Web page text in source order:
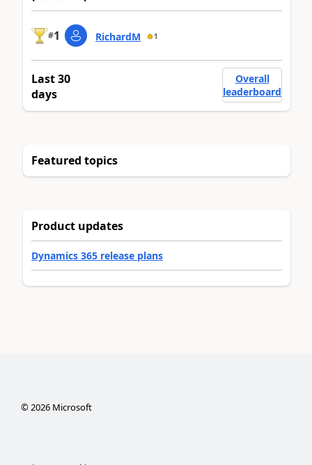
#1 RichardM 1
Last 30
days
Overall
leaderboard
Featured topics
Product updates
Dynamics 365 release plans
©2026Microsoft